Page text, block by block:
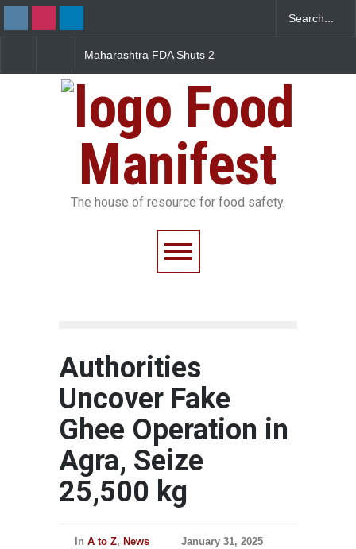
Maharashtra FDA Shuts 2
FSSAI Licence Violations
Sickens 345 in US
Food
Manifest
The house of resource for food safety.
Authorities
Uncover Fake
Ghee Operation in
Agra, Seize
25,500 kg
In A to Z, News
January 31, 2025